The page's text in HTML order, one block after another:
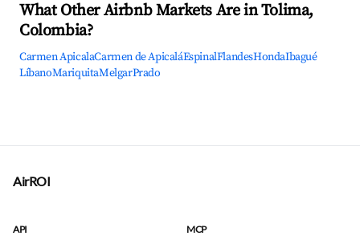
What Other Airbnb Markets Are in Tolima,
Colombia?
Carmen ApicalaCarmen de ApicaláEspinalFlandesHondaIbagué
LíbanoMariquitaMelgarPrado
AirROI
API
MCP